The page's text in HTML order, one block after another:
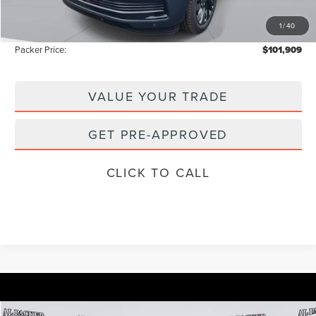
1/40
Electronic Titling Fee:
-$10,829
Packer Price: $101,909
VALUE YOUR TRADE
GET PRE-APPROVED
CLICK TO CALL